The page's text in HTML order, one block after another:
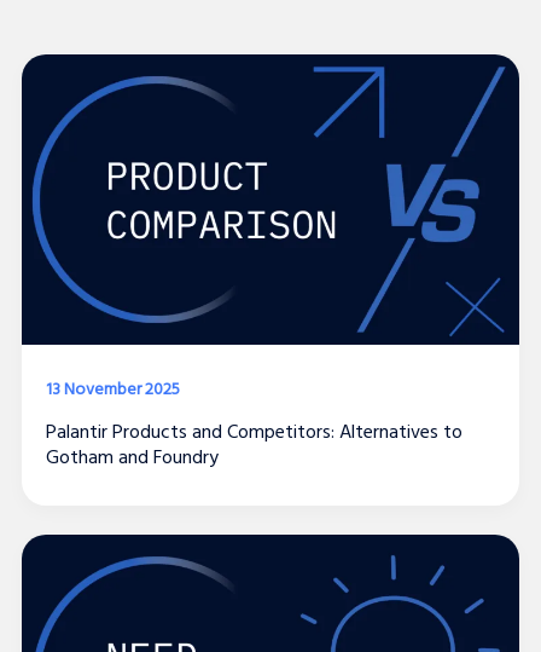
13 November 2025
Palantir Products and Competitors: Alternatives to
Gotham and Foundry